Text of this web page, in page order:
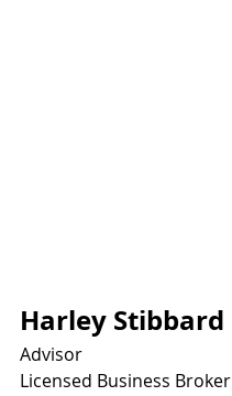
Harley Stibbard
Advisor
Licensed Business Broker